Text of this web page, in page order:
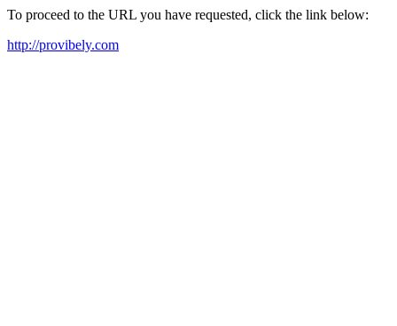
To proceed to the URL you have requested, click the link below:
http://provibely.com